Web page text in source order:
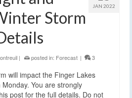
JAN 2022
Storm
| posted in: Forecast | 3
will impact the Finger Lakes
You are strongly
post for the full details. Do not